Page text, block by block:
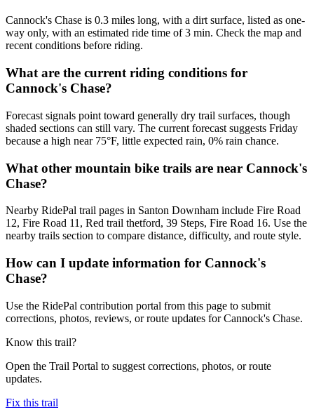
Cannock's Chase is 0.3 miles long, with a dirt surface, listed as one-
way only, with an estimated ride time of 3 min. Check the map and
recent conditions before riding.
What are the current riding conditions for
Cannock's Chase?
Forecast signals point toward generally dry trail surfaces, though
shaded sections can still vary. The current forecast suggests Friday
because a high near 75°F, little expected rain, 0% rain chance.
What other mountain bike trails are near Cannock's
Chase?
Nearby RidePal trail pages in Santon Downham include Fire Road
12, Fire Road 11, Red trail thetford, 39 Steps, Fire Road 16. Use the
nearby trails section to compare distance, difficulty, and route style.
How can I update information for Cannock's
Chase?
Use the RidePal contribution portal from this page to submit
corrections, photos, reviews, or route updates for Cannock's Chase.
Know this trail?
Open the Trail Portal to suggest corrections, photos, or route
updates.
Fix this trail